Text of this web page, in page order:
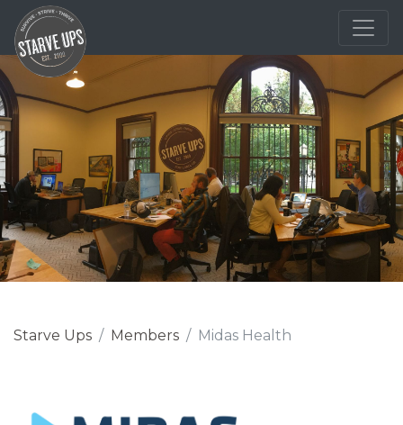
Starve Ups Members Midas Health